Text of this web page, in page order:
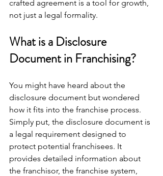
crafted agreement is a tool for growth,
not just a legal formality.
What is a Disclosure
Document in Franchising?
You might have heard about the
disclosure document but wondered
how it fits into the franchise process.
Simply put, the disclosure document is
a legal requirement designed to
protect potential franchisees. It
provides detailed information about
the franchisor, the franchise system,